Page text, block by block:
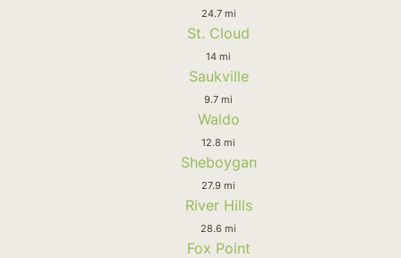
24.7 mi
St. Cloud
14 mi
Saukville
9.7 mi
Waldo
12.8 mi
Sheboygan
27.9 mi
River Hills
28.6 mi
Fox Point